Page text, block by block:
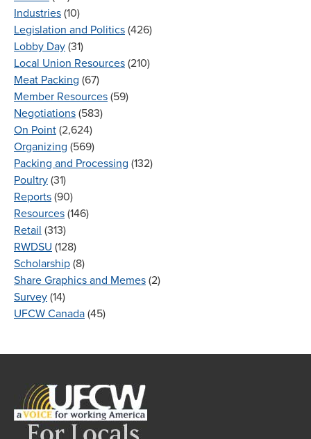
Industries (10)
Legislation and Politics (426)
Lobby Day (31)
Local Union Resources (210)
Meat Packing (67)
Member Resources (59)
Negotiations (583)
On Point (2,624)
Organizing (569)
Packing and Processing (132)
Poultry (31)
Reports (90)
Resources (146)
Retail (313)
RWDSU (128)
Scholarship (8)
Share Graphics and Memes (2)
Survey (14)
UFCW Canada (45)